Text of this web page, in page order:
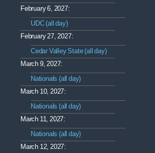
February 6, 2027:
UDC (all day)
February 27, 2027:
Cedar Valley State (all day)
March 9, 2027:
Nationals (all day)
March 10, 2027:
Nationals (all day)
March 11, 2027:
Nationals (all day)
March 12, 2027: